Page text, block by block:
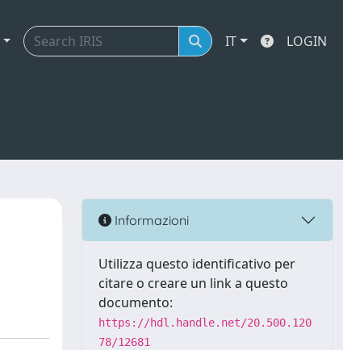
IT LOGIN
Informazioni
Utilizza questo identificativo per
citare o creare un link a questo
documento:
https://hdl.handle.net/20.500.120
78/12681